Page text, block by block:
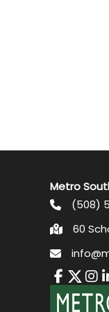
Metro
(508)
60